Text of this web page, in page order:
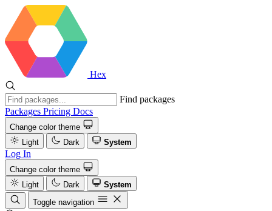
Hex
Find packages
Packages Pricing Docs
Change color theme
Light
Dark System
Log In
Change color theme
Light
Dark
System
Toggle navigation